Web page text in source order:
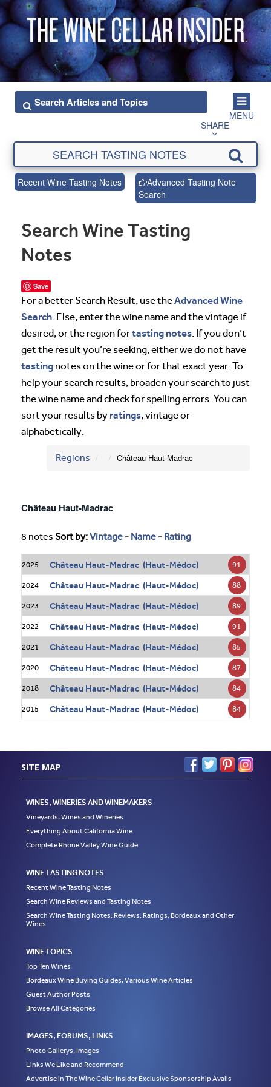
MENU
SHARE
Recent Wine Tasting Notes
Advanced Tasting Note
Search
Search Wine Tasting
Notes
Save
For a better Search Result, use theAdvanced Wine
Search. Else, enter the wine name and the vintage if
desired, or the region fortasting notes. If you don’t
get the result you’re seeking, either we do not have
tasting notes on the wine or for that exact year. To
help your search results, broaden your search to just
the wine name and check for spelling errors. You can
sort your results by ratings, vintage or
alphabetically.
Regions Château Haut-Madrac
Château Haut-Madrac
8 notes Sort by:Vintage - Name - Rating
2025 Château Haut-Madrac (Haut-Médoc) 91
2024 Château Haut-Madrac (Haut-Médoc) 88
2023 Château Haut-Madrac (Haut-Médoc) 89
2022 Château Haut-Madrac (Haut-Médoc) 91
2021 Château Haut-Madrac (Haut-Médoc) 85
2020 Château Haut-Madrac (Haut-Médoc) 87
2018 Château Haut-Madrac (Haut-Médoc) 84
2015 Château Haut-Madrac (Haut-Médoc) 84
SITE MAP
WINES, WINERIES AND WINEMAKERS
Vineyards, Wines and Wineries
Everything About California Wine
Complete Rhone Valley Wine Guide
WINE TASTING NOTES
Recent Wine Tasting Notes
Search Wine Reviews and Tasting Notes
Search Wine Tasting Notes, Reviews, Ratings, Bordeaux and Other
Wines
WINE TOPICS
Top Ten Wines
Bordeaux Wine Buying Guides, Various Wine Articles
Guest Author Posts
Browse All Categories
IMAGES, FORUMS, LINKS
Photo Gallerys, Images
Links We Like and Recommend
Advertise in The Wine Cellar Insider Exclusive Sponsorship Avails